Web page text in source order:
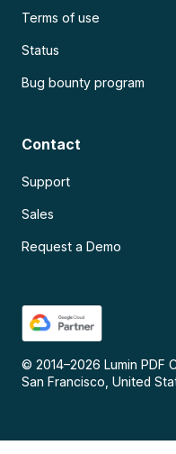
Terms of use
Status
Bug bounty program
Contact
Support
Sales
Request a Demo
© 2014–2026 Lumin PDF
San Francisco, United